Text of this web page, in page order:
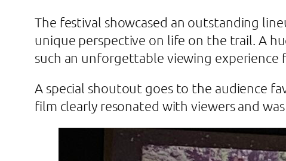
The festival showcased an outstanding
unique perspective on life on the trail. A
such an unforgettable viewing experience
A special shoutout goes to the audience
film clearly resonated with viewers and